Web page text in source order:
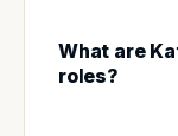
What are
roles?